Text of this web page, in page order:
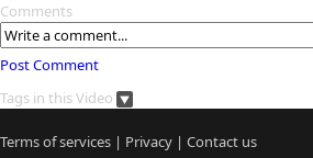
Comments
Post Comment
Tags in this Video
Terms of services | Privacy | Contact us